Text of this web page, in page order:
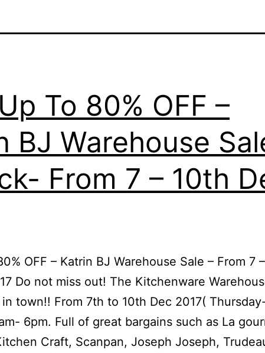
To 80% OFF –
BJ Warehouse
From 7 – 10th
OFF – Katrin BJ Warehouse Sale – From 7 –
Do not miss out! The Kitchenware
town!! From 7th to 10th Dec 2017(
6pm. Full of great bargains such as La
Craft, Scanpan, Joseph Joseph,